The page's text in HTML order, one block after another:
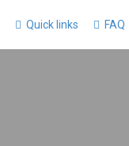
Quick links FAQ